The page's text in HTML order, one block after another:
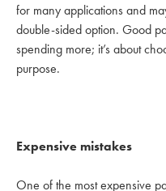
for many applications and
double-sided option. Good
spending more; it’s about
purpose.
Expensive mistakes
One of the most expensive